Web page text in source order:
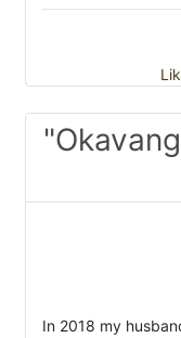
In 2018 my